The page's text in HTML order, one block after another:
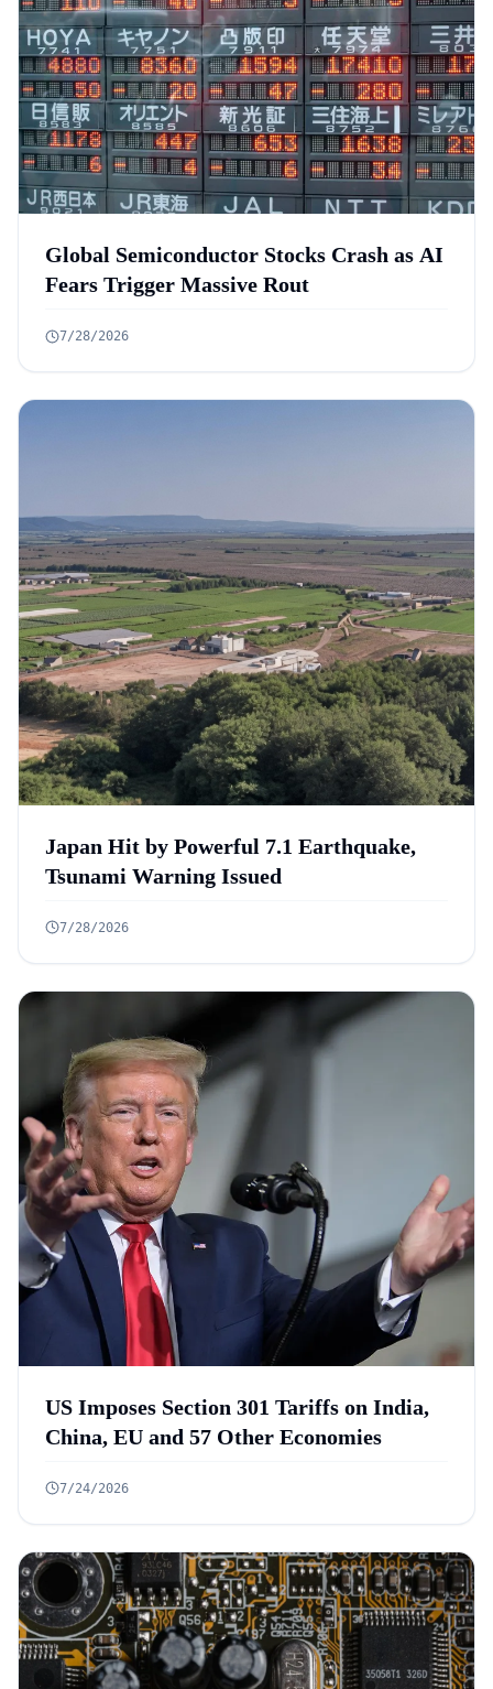
Global Semiconductor Stocks Crash as AI
Fears Trigger Massive Rout
7/28/2026
Japan Hit by Powerful 7.1 Earthquake,
Tsunami Warning Issued
7/28/2026
US Imposes Section 301 Tariffs on India,
China, EU and 57 Other Economies
7/24/2026